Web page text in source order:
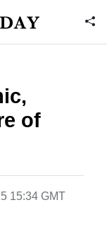
of
15:34 GMT